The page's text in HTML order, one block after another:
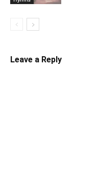
Leave a Reply